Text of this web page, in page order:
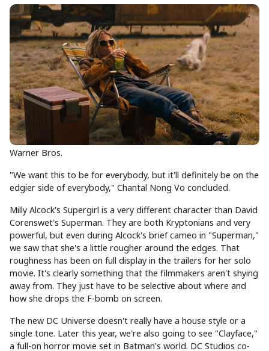
Warner Bros.
"We want this to be for everybody, but it'll definitely be on the
edgier side of everybody," Chantal Nong Vo concluded.
Milly Alcock's Supergirl is a very different character than David
Corenswet's Superman. They are both Kryptonians and very
powerful, but even during Alcock's brief cameo in "Superman,"
we saw that she's a little rougher around the edges. That
roughness has been on full display in the trailers for her solo
movie. It's clearly something that the filmmakers aren't shying
away from. They just have to be selective about where and
how she drops the F-bomb on screen.
The new DC Universe doesn't really have a house style or a
single tone. Later this year, we're also going to see "Clayface,"
a full-on horror movie set in Batman's world. DC Studios co-